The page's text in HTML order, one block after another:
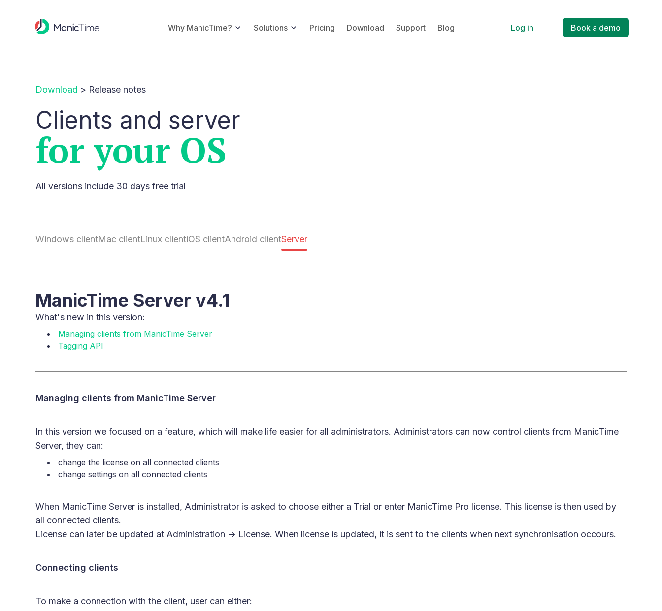
Why ManicTime? Solutions Pricing Download Support Blog Log in Book a demo
Download > Release notes
Clients and server
for your OS
All versions include 30 days free trial
Windows clientMac clientLinux clientiOS clientAndroid clientServer
ManicTime Server v4.1
What's new in this version:
Managing clients from ManicTime Server
Tagging API
Managing clients from ManicTime Server
In this version we focused on a feature, which will make life easier for all administrators. Administrators can now control clients from ManicTime
Server, they can:
change the license on all connected clients
change settings on all connected clients
When ManicTime Server is installed, Administrator is asked to choose either a Trial or enter ManicTime Pro license. This license is then used by
all connected clients.
License can later be updated at Administration -> License. When license is updated, it is sent to the clients when next synchronisation occours.
Connecting clients
To make a connection with the client, user can either: